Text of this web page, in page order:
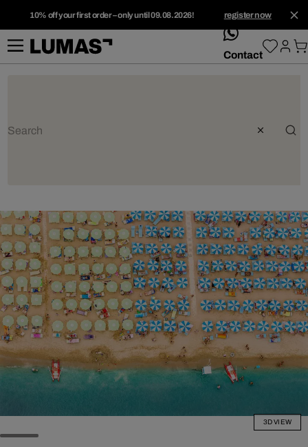
10% off your first order – only until 09.08.2026! register now
whatsApp
Contact
3D VIEW